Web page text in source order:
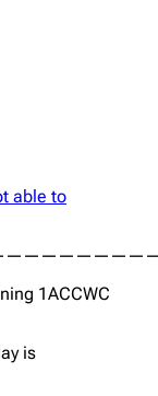
able to
1ACCWC
is